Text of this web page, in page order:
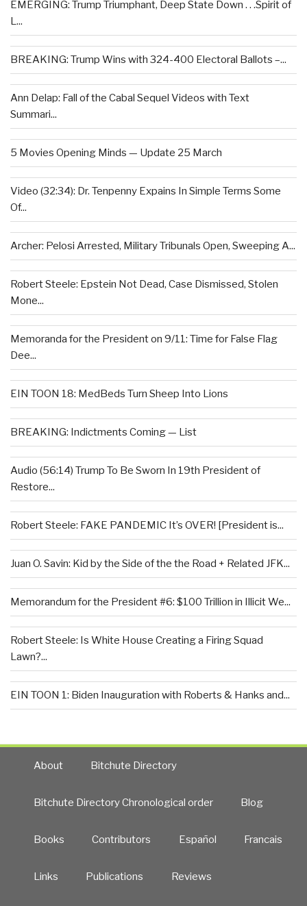
EMERGING: Trump Triumphant, Deep State Down . . .Spirit of
L...
BREAKING: Trump Wins with 324-400 Electoral Ballots –...
Ann Delap: Fall of the Cabal Sequel Videos with Text
Summari...
5 Movies Opening Minds — Update 25 March
Video (32:34): Dr. Tenpenny Expains In Simple Terms Some
Of...
Archer: Pelosi Arrested, Military Tribunals Open, Sweeping A...
Robert Steele: Epstein Not Dead, Case Dismissed, Stolen
Mone...
Memoranda for the President on 9/11: Time for False Flag
Dee...
EIN TOON 18: MedBeds Turn Sheep Into Lions
BREAKING: Indictments Coming — List
Audio (56:14) Trump To Be Sworn In 19th President of
Restore...
Robert Steele: FAKE PANDEMIC It’s OVER! [President is...
Juan O. Savin: Kid by the Side of the the Road + Related JFK...
Memorandum for the President #6: $100 Trillion in Illicit We...
Robert Steele: Is White House Creating a Firing Squad
Lawn?...
EIN TOON 1: Biden Inauguration with Roberts & Hanks and...
About Bitchute Directory
Bitchute Directory Chronological order Blog
Books Contributors Español Francais
Links Publications Reviews